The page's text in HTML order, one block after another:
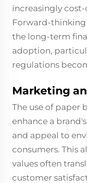
increasingly
Forward-thinking
the long-term
adoption,
regulations
Marketing
The use of paper
enhance a
and appeal to
consumers. This
values often
customer